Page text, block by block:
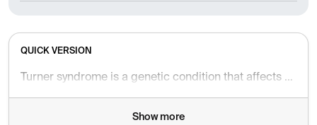
QUICK VERSION
Turner syndrome is a genetic condition that affects only females. It can lead to short stature, infertility, and failure to develop puberty. With proper diagnosis and treatment, symptoms can be alleviated and health can improve over time.
Show more